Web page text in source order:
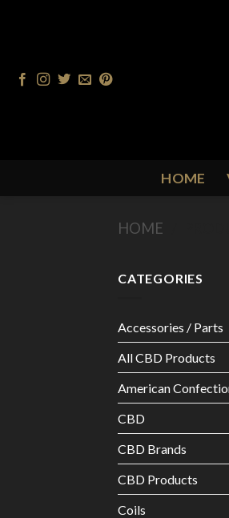
HOME
HOME
CATEGORIES
Accessories / Parts
All CBD Products
American
CBD
CBD Brands
CBD Products
Coils